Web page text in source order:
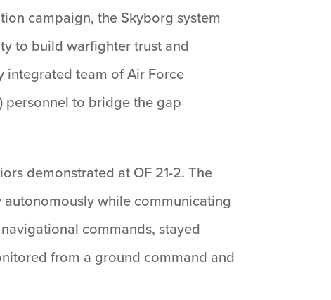
campaign, the Skyborg system
to build warfighter trust and
integrated team of Air Force
personnel to bridge the gap
demonstrated at OF 21-2. The
while communicating
commands, stayed
from a ground command and